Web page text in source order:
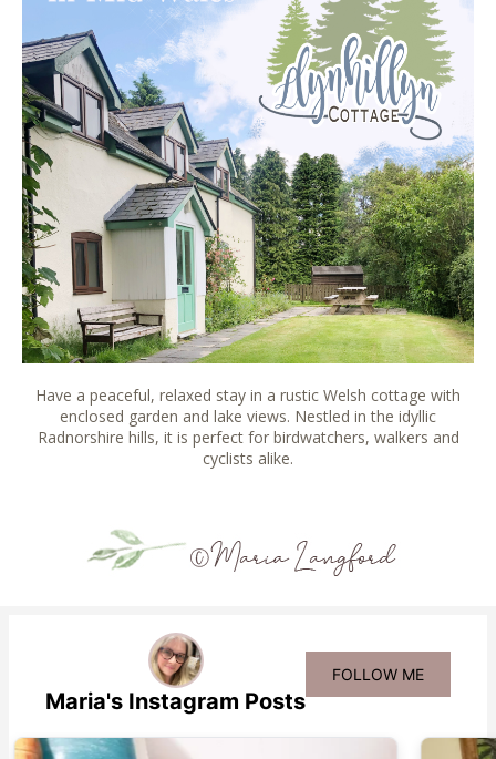
Have a peaceful, relaxed stay in a rustic Welsh cottage with
enclosed garden and lake views. Nestled in the idyllic
Radnorshire hills, it is perfect for birdwatchers, walkers and
cyclists alike.